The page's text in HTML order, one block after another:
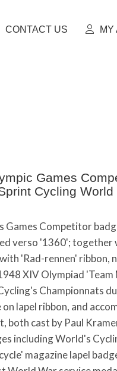
CONTACT US MY
Games
Cycling World
Games Competitor
verso '1360'; together
'Rad-rennen' ribbon,
XIV Olympiad
Championnats
lapel ribbon, and
both cast by Paul
including World's
magazine lapel